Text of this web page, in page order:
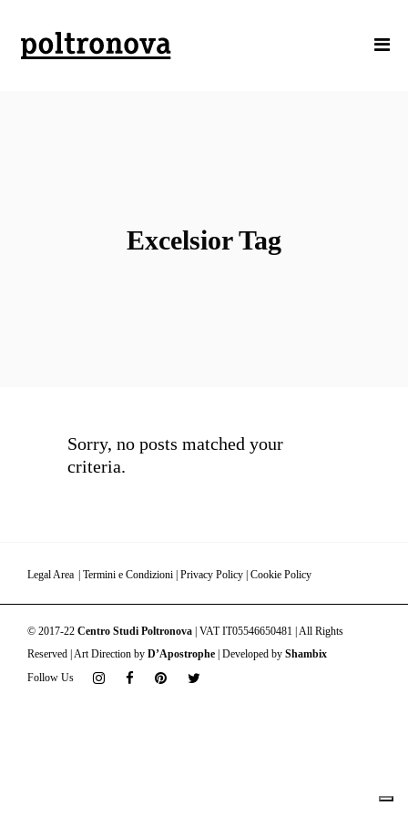
Excelsior Tag
Sorry, no posts matched your
criteria.
Legal Area Termini e Condizioni Privacy Policy Cookie Policy
© 2017-22 Centro Studi Poltronova | VAT IT05546650481 | All Rights
Reserved | Art Direction by D’Apostrophe | Developed by Shambix
Follow Us